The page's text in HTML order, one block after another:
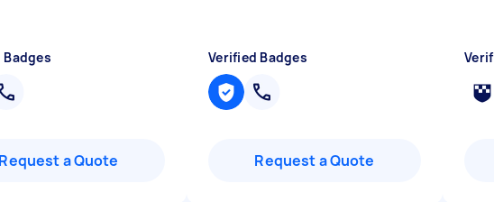
Request a Quote
Verified Badges
Request a Quote